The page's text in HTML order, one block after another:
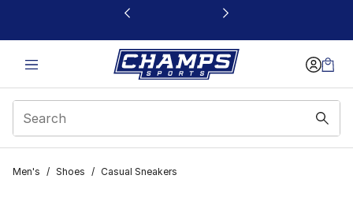
This link will open in a new window
Men's / Shoes / Casual Sneakers